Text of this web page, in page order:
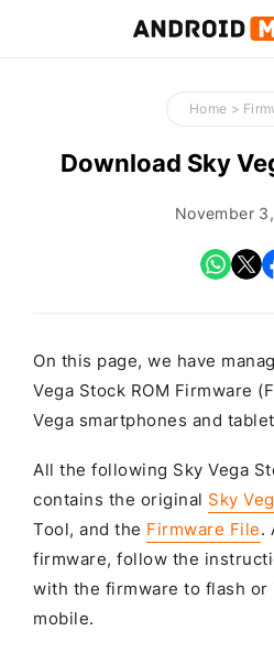
to
Home >
Download Sky
November
On this page, we have
Vega Stock ROM Firmware
Vega smartphones and
All the following Sky Vega
contains the original Sky
Tool, and the Firmware File.
firmware, follow the
with the firmware to flash or
mobile.